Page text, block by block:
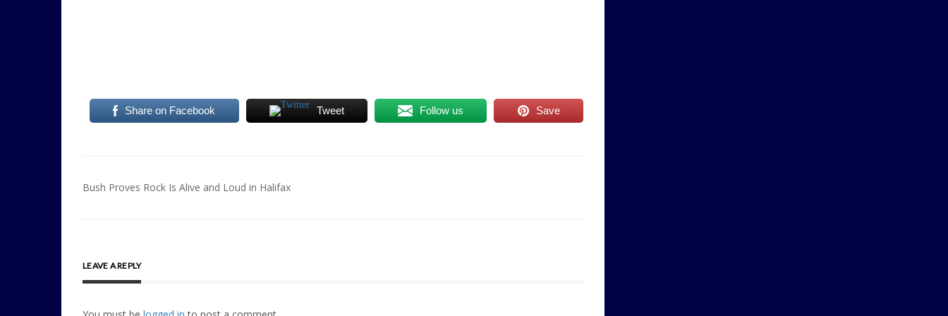
Share on Facebook Tweet Follow us Save
Post
Bush Proves Rock Is Alive and Loud in Halifax
LEAVE A REPLY